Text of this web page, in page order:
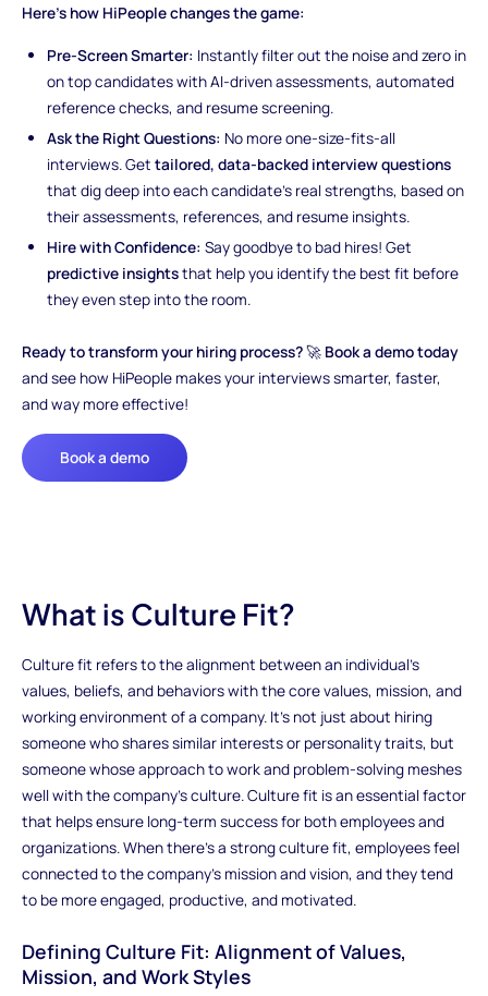
Here’s how HiPeople changes the game:
Pre-Screen Smarter: Instantly filter out the noise and zero in
on top candidates with AI-driven assessments, automated
reference checks, and resume screening.
Ask the Right Questions: No more one-size-fits-all
interviews. Gettailored, data-backed interview questions
that dig deep into each candidate’s real strengths, based on
their assessments, references, and resume insights.
Hire with Confidence: Say goodbye to bad hires! Get
predictive insightsthat help you identify the best fit before
they even step into the room.
Ready to transform your hiring process?🚀 Book a demo today
and see how HiPeople makes your interviews smarter, faster,
and way more effective!
Book a demo
What is Culture Fit?
Culture fit refers to the alignment between an individual’s
values, beliefs, and behaviors with the core values, mission, and
working environment of a company. It's not just about hiring
someone who shares similar interests or personality traits, but
someone whose approach to work and problem-solving meshes
well with the company’s culture. Culture fit is an essential factor
that helps ensure long-term success for both employees and
organizations. When there’s a strong culture fit, employees feel
connected to the company's mission and vision, and they tend
to be more engaged, productive, and motivated.
Defining Culture Fit: Alignment of Values,
Mission, and Work Styles